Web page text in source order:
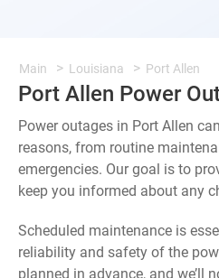
Main Louisiana Port Allen
Port Allen Power
Power outages in Port Allen
reasons, from routine
emergencies. Our goal is to
keep you informed about any
Scheduled maintenance is
reliability and safety of the
planned in advance, and we’ll